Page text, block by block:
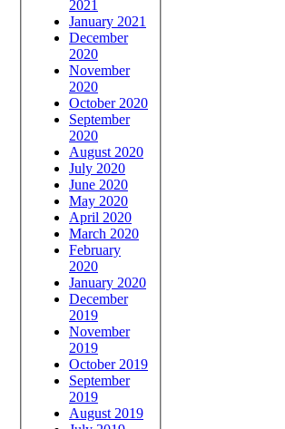
2021
January 2021
December
2020
November
2020
October 2020
September
2020
August 2020
July 2020
June 2020
May 2020
April 2020
March 2020
February
2020
January 2020
December
2019
November
2019
October 2019
September
2019
August 2019